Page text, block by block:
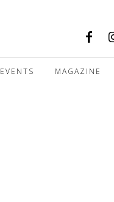
EVENTS MAGAZINE